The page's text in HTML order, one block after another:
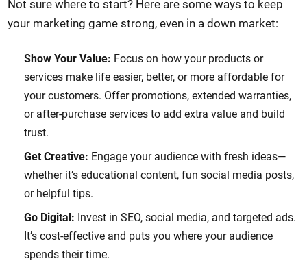
Not sure where to start? Here are some ways to keep
your marketing game strong, even in a down market:
Show Your Value: Focus on how your products or
services make life easier, better, or more affordable for
your customers. Offer promotions, extended warranties,
or after-purchase services to add extra value and build
trust.
Get Creative: Engage your audience with fresh ideas—
whether it’s educational content, fun social media posts,
or helpful tips.
Go Digital: Invest in SEO, social media, and targeted ads.
It’s cost-effective and puts you where your audience
spends their time.